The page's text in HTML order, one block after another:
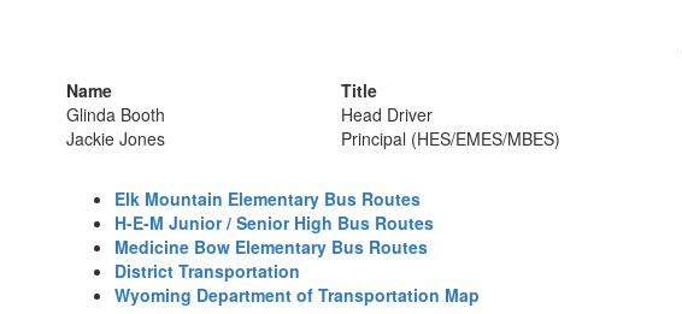
Name
Title
Glinda Booth
Head Driver
Jackie Jones
Principal (HES/EMES/MBES)
Elk Mountain Elementary Bus Routes
H-E-M Junior / Senior High Bus Routes
Medicine Bow Elementary Bus Routes
District Transportation
Wyoming Department of Transportation Map